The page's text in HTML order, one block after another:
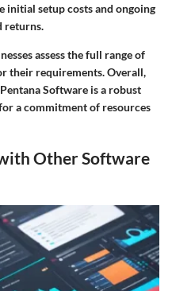
initial setup costs and ongoing
returns.
assess the full range of
their requirements. Overall,
Software is a robust
a commitment of resources
Other Software